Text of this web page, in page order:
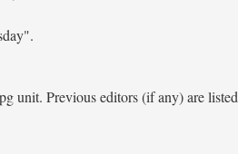
unit. Previous editors (if any) are